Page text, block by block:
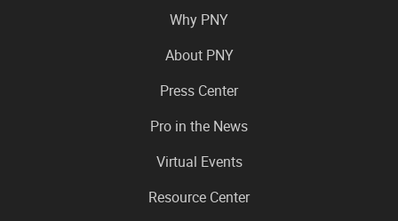
Why PNY
About PNY
Press Center
Pro in the News
Virtual Events
Resource Center